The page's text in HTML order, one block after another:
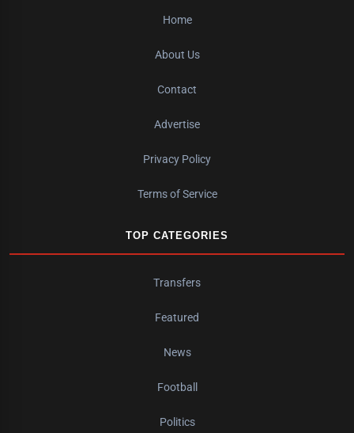
Home
About Us
Contact
Advertise
Privacy Policy
Terms of Service
TOP CATEGORIES
Transfers
Featured
News
Football
Politics